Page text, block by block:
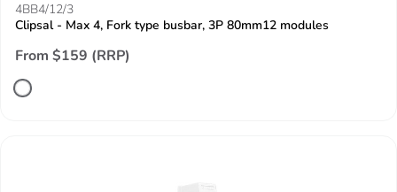
4BB4/12/3
Clipsal - Max 4, Fork type busbar, 3P 80mm12 modules
From $159 (RRP)